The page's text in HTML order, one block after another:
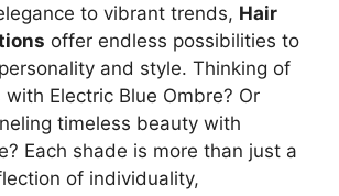
to vibrant trends, Hair
offer endless possibilities to
and style. Thinking of
Electric Blue Ombre? Or
timeless beauty with
Each shade is more than just a
of individuality,